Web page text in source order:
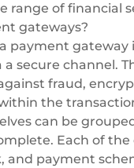
range of financial
gateways?
payment gateway
a secure channel.
fraud,
the
can be
Each of
and payment